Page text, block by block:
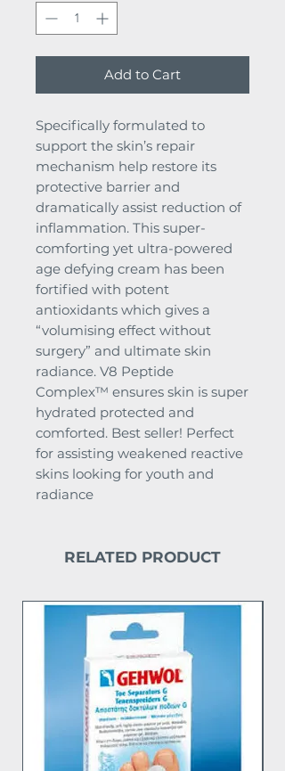
Add to Cart
Specifically formulated to
support the skin’s repair
mechanism help restore its
protective barrier and
dramatically assist reduction of
inflammation. This super-
comforting yet ultra-powered
age defying cream has been
fortified with potent
antioxidants which gives a
“volumising effect without
surgery” and ultimate skin
radiance. V8 Peptide
Complex™ ensures skin is super
hydrated protected and
comforted. Best seller! Perfect
for assisting weakened reactive
skins looking for youth and
radiance
RELATED PRODUCT